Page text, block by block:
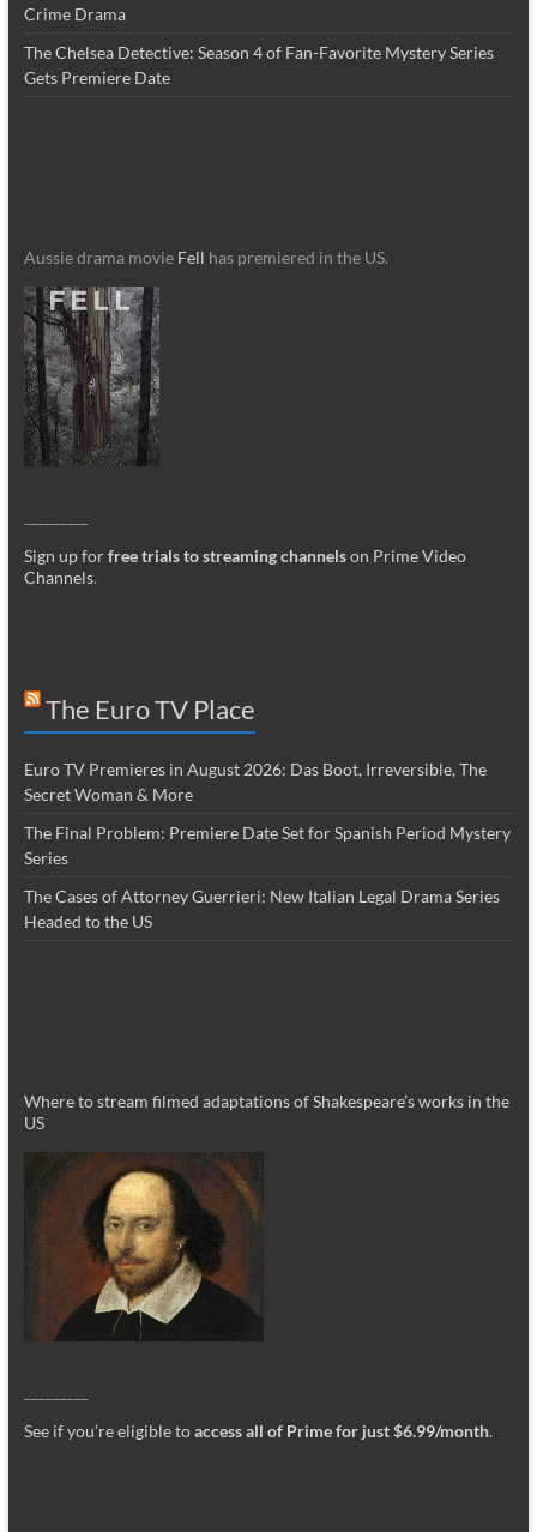
Crime Drama
The Chelsea Detective: Season 4 of Fan-Favorite Mystery Series
Gets Premiere Date
Aussie drama movie Fell has premiered in the US.
Sign up forfree trials to streaming channelson Prime Video
Channels.
The Euro TV Place
Euro TV Premieres in August 2026: Das Boot, Irreversible, The
Secret Woman & More
The Final Problem: Premiere Date Set for Spanish Period Mystery
Series
The Cases of Attorney Guerrieri: New Italian Legal Drama Series
Headed to the US
Where to stream filmed adaptations of Shakespeare’s works in the
US
See if you’re eligible toaccess all of Prime for just $6.99/month.